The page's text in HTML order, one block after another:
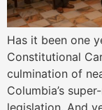
Has it been one
Constitutional
culmination of
Columbia’s
legislation. And